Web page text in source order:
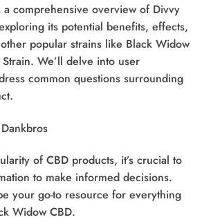
comprehensive overview of Divvy
its potential benefits, effects,
popular strains like Black Widow
We’ll delve into user
common questions surrounding
of CBD products, it’s crucial to
to make informed decisions.
your go-to resource for everything
Widow CBD.